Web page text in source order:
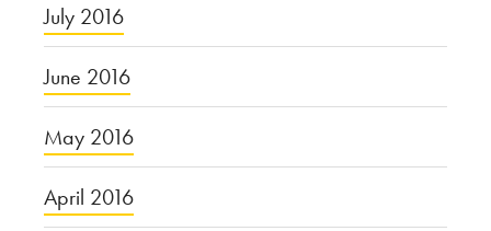
July 2016
June 2016
May 2016
April 2016